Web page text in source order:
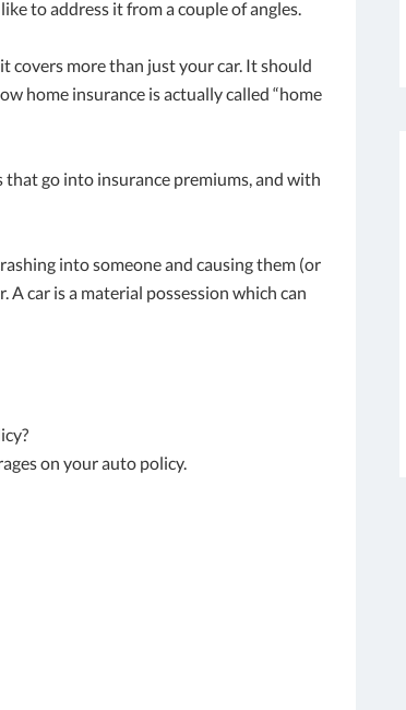
to address it from a couple of angles.
covers more than just your car. It should
home insurance is actually called “home
go into insurance premiums, and with
into someone and causing them (or
car is a material possession which can
on your auto policy.